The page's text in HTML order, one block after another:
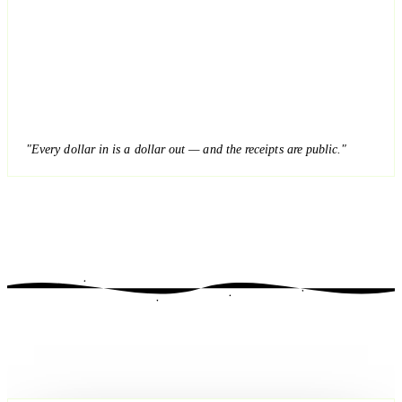
"Every dollar in is a dollar out — and the receipts are public."